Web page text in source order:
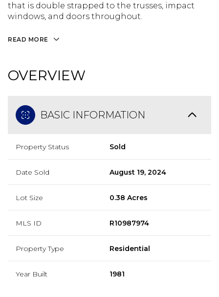
that is double strapped to the trusses, impact
windows, and doors throughout.
READ MORE
OVERVIEW
BASIC INFORMATION
Property Status Sold
Date Sold August 19, 2024
Lot Size 0.38 Acres
MLS ID R10987974
Property Type Residential
Year Built 1981